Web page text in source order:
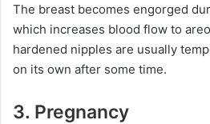
The breast becomes engorged
which increases blood flow to
hardened nipples are usually
on its own after some time.
3. Pregnancy